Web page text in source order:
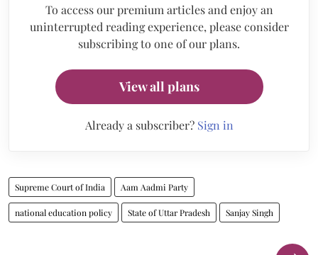
To access our premium articles and enjoy an
uninterrupted reading experience, please consider
subscribing to one of our plans.
View all plans
Already a subscriber? Sign in
Supreme Court of India Aam Aadmi Party
national education policy State of Uttar Pradesh Sanjay Singh